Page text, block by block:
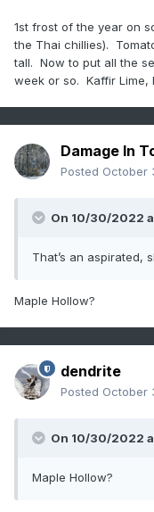
1st frost of the year on
the Thai chillies).
tall. Now to put all the
week or so. Kaffir Lime,
Damage In
Posted October
On 10/30/2022
That’s an aspirated,
Maple Hollow?
dendrite
Posted October
On 10/30/2022
Maple Hollow?